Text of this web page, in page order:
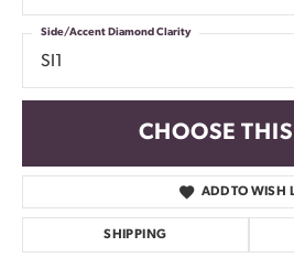
SI1
Side/Accent Diamond Clarity
CHOOSE
ADD TO WISH
SHIPPING